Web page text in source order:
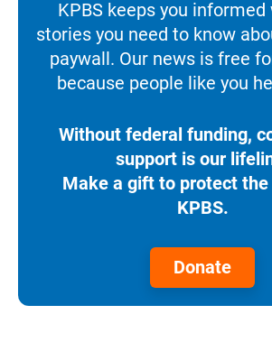
KPBS keeps you
stories you need to know
paywall. Our news is free
because people like you
Without federal funding,
support is our
Make a gift to protect
KPBS.
Donate